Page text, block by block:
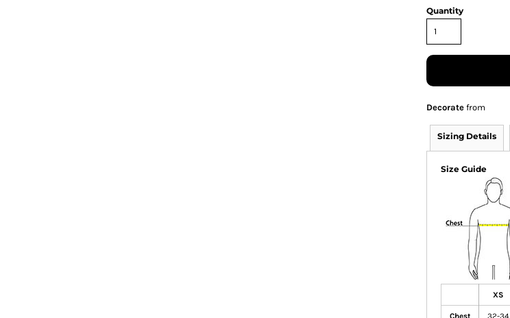
Quantity
Decorate from
Sizing Details
Size Guide
XS
Chest 32-34